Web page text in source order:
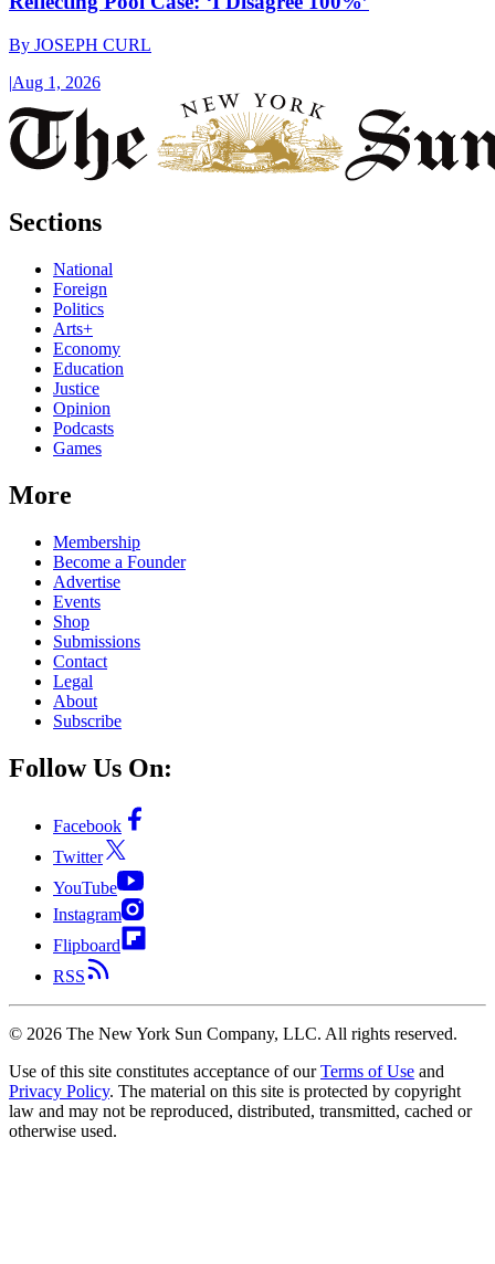
By JOSEPH CURL
|Aug 1, 2026
Sections
National
Foreign
Politics
Arts+
Economy
Education
Justice
Opinion
Podcasts
Games
More
Membership
Become a Founder
Advertise
Events
Shop
Submissions
Contact
Legal
About
Subscribe
Follow Us On:
Facebook
Twitter
YouTube
Instagram
Flipboard
RSS
© 2026 The New York Sun Company, LLC. All rights reserved.
Use of this site constitutes acceptance of our Terms of Use and
Privacy Policy. The material on this site is protected by copyright
law and may not be reproduced, distributed, transmitted, cached or
otherwise used.